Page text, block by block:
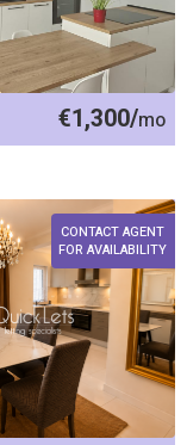
€1,300/mo
CONTACT AGENT
FOR AVAILABILITY